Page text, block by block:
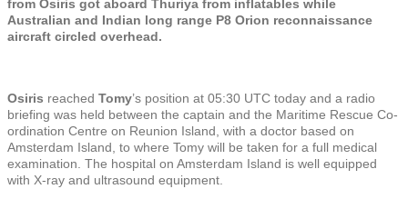
from Osiris got aboard Thuriya from inflatables while
Australian and Indian long range P8 Orion reconnaissance
aircraft circled overhead.
Osiris reached Tomy’s position at 05:30 UTC today and a radio
briefing was held between the captain and the Maritime Rescue Co-
ordination Centre on Reunion Island, with a doctor based on
Amsterdam Island, to where Tomy will be taken for a full medical
examination. The hospital on Amsterdam Island is well equipped
with X-ray and ultrasound equipment.